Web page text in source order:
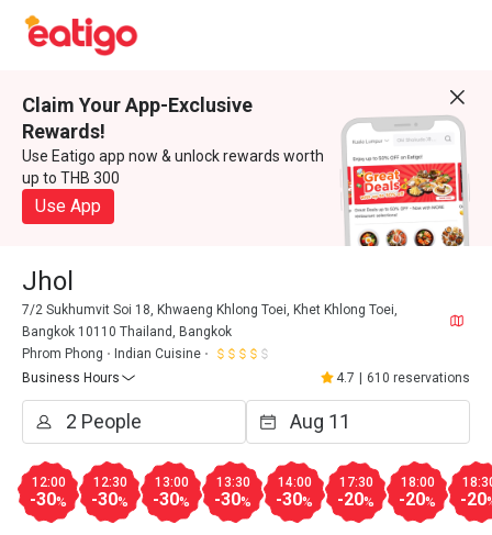
Claim Your App-Exclusive
Rewards!
Use Eatigo app now & unlock rewards worth
up to THB 300
Use App
Jhol
7/2 Sukhumvit Soi 18, Khwaeng Khlong Toei, Khet Khlong Toei,
Bangkok 10110 Thailand, Bangkok
Phrom Phong
Indian Cuisine
Business Hours
4.7 610 reservations
12:00
-30%
12:30
-30%
13:00
-30%
13:30
-30%
14:00
-30%
17:30
-20%
18:00
-20% -20